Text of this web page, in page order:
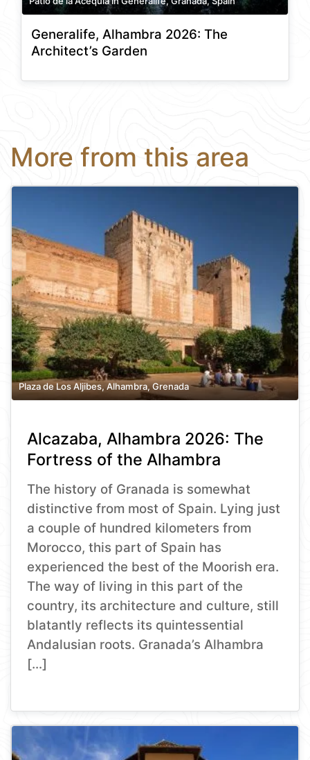
Generalife, Alhambra 2026: The
Architect’s Garden
More from this area
Plaza de Los Aljibes, Alhambra, Grenada
Alcazaba, Alhambra 2026: The
Fortress of the Alhambra
The history of Granada is somewhat
distinctive from most of Spain. Lying just
a couple of hundred kilometers from
Morocco, this part of Spain has
experienced the best of the Moorish era.
The way of living in this part of the
country, its architecture and culture, still
blatantly reflects its quintessential
Andalusian roots. Granada’s Alhambra
[…]